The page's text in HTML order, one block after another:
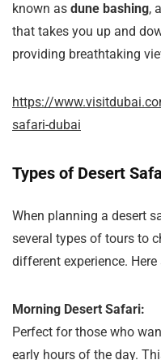
known as dune bashing,
that takes you up and
providing breathtaking
https://
safari-dubai
Types of Desert
When planning a desert
several types of tours to
different experience.
Morning Desert Safari:
Perfect for those who
early hours of the day.